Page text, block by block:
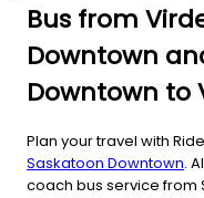
Bus from
Downtown
Downtown to
Plan your travel with
Saskatoon Downtown.
coach bus service from